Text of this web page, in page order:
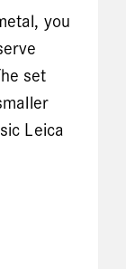
you
set
Leica